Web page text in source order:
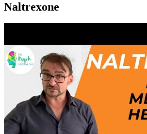
Naltrexone